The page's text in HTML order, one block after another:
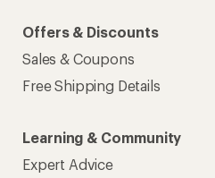
Offers & Discounts
Sales & Coupons
Free Shipping Details
Learning & Community
Expert Advice